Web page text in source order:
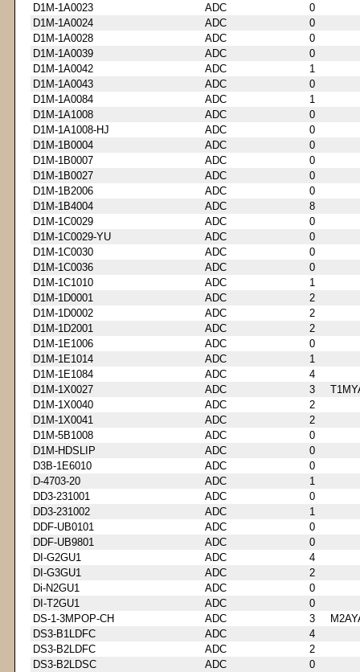
D1M-1A0023
ADC
0
D1M-1A0024
ADC
0
D1M-1A0028
ADC
0
D1M-1A0039
ADC
0
D1M-1A0042
ADC
1
D1M-1A0043
ADC
0
D1M-1A0084
ADC
1
D1M-1A1008
ADC
0
D1M-1A1008-HJ
ADC
0
D1M-1B0004
ADC
0
D1M-1B0007
ADC
0
D1M-1B0027
ADC
0
D1M-1B2006
ADC
0
D1M-1B4004
ADC
8
D1M-1C0029
ADC
0
D1M-1C0029-YU
ADC
0
D1M-1C0030
ADC
0
D1M-1C0036
ADC
0
D1M-1C1010
ADC
1
D1M-1D0001
ADC
2
D1M-1D0002
ADC
2
D1M-1D2001
ADC
2
D1M-1E1006
ADC
0
D1M-1E1014
ADC
1
D1M-1E1084
ADC
4
D1M-1X0027
ADC 3
D1M-1X0040
ADC
2
D1M-1X0041
ADC
2
D1M-5B1008
ADC
0
D1M-HDSLIP
ADC
0
D3B-1E6010
ADC
0
D-4703-20
ADC
1
DD3-231001
ADC
0
DD3-231002
ADC
1
DDF-UB0101
ADC
0
DDF-UB9801
ADC
0
DI-G2GU1
ADC
4
DI-G3GU1
ADC
2
Di-N2GU1
ADC
0
DI-T2GU1
ADC
0
DS-1-3MPOP-CH
ADC 3
DS3-B1LDFC
ADC
4
DS3-B2LDFC
ADC
2
DS3-B2LDSC
ADC
0